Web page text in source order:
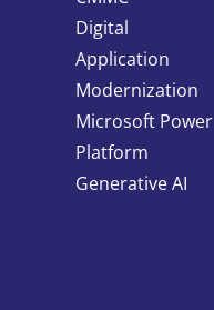
Digital
Application
Modernization
Microsoft Power
Platform
Generative AI